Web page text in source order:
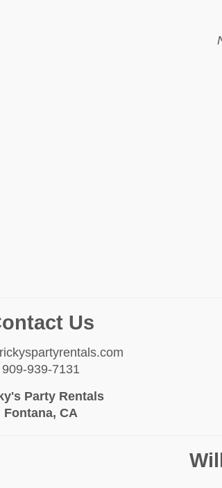
Us
909-939-7131
Party Rentals
Fontana, CA